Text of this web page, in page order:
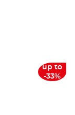
up to
-33%